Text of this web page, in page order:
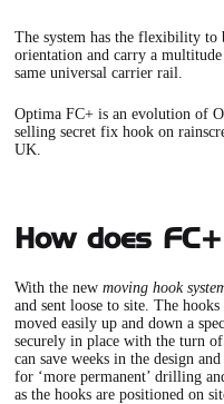
The system has the flexibility to
orientation and carry a
same universal carrier rail.
Optima FC+ is an evolution of
selling secret fix hook on
UK.
How does
With the newmoving hook
and sent loose to site. The
moved easily up and down a
securely in place with the turn
can save weeks in the design
for ‘more permanent’ drilling
as the hooks are positioned on